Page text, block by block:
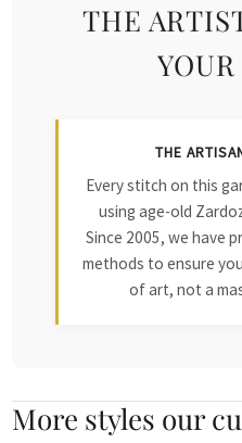
THE
THE
Every stitch on this
using age-old
Since 2005, we have
methods to ensure
of art, not a
More styles our